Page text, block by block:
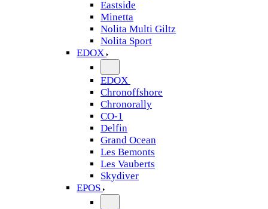
Eastside
Minetta
Nolita Multi Giltz
Nolita Sport
EDOX
EDOX
Chronoffshore
Chronorally
CO-1
Delfin
Grand Ocean
Les Bemonts
Les Vauberts
Skydiver
EPOS